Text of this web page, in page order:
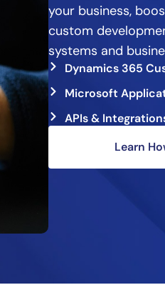
your business,
custom
systems and
Dynamics 365
Microsoft
APIs &
Learn